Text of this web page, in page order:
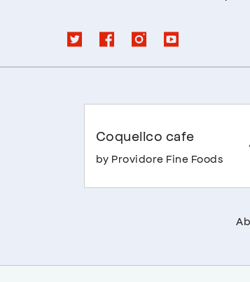
Coquelico cafe
by Providore Fine Foods